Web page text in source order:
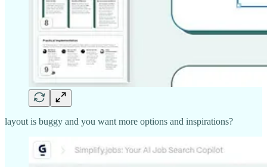
layout is buggy and you want more options and inspirations?